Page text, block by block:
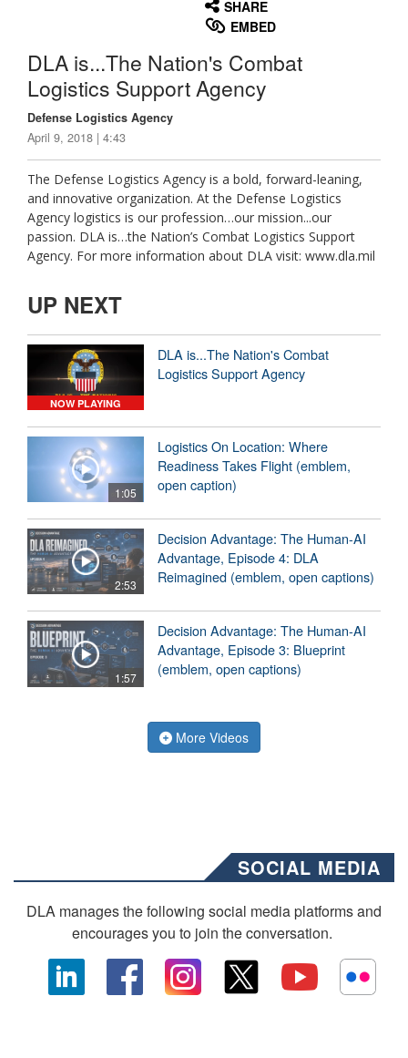
SHARE
EMBED
DLA is...The Nation's Combat
Logistics Support Agency
Defense Logistics Agency
April 9, 2018 | 4:43
The Defense Logistics Agency is a bold, forward-leaning,
and innovative organization. At the Defense Logistics
Agency logistics is our profession…our mission...our
passion. DLA is…the Nation’s Combat Logistics Support
Agency. For more information about DLA visit: www.dla.mil
UP NEXT
NOW PLAYING
DLA is...The Nation's Combat
Logistics Support Agency
1:05
Logistics On Location: Where
Readiness Takes Flight (emblem,
open caption)
2:53
Decision Advantage: The Human-AI
Advantage, Episode 4: DLA
Reimagined (emblem, open captions)
1:57
Decision Advantage: The Human-AI
Advantage, Episode 3: Blueprint
(emblem, open captions)
More Videos
SOCIAL MEDIA
DLA manages the following social media platforms and
encourages you to join the conversation.